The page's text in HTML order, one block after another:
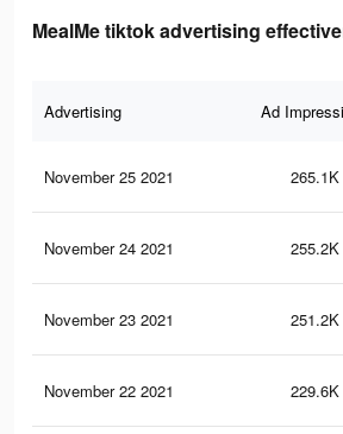
MealMe tiktok advertising
Advertising Ad
November 25 2021 265.1K
November 24 2021 255.2K
November 23 2021 251.2K
November 22 2021 229.6K